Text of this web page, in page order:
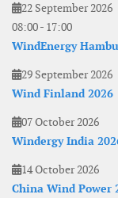
22 September 2026
08:00- 17:00
WindEnergy
29 September 2026
Wind Finland 2026
07 October 2026
Windergy India
14 October 2026
China Wind Power